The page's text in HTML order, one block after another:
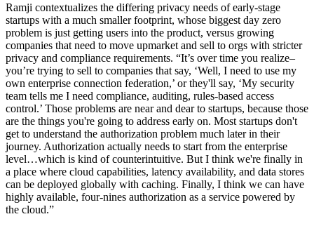
Ramji contextualizes the differing privacy needs of early-stage
startups with a much smaller footprint, whose biggest day zero
problem is just getting users into the product, versus growing
companies that need to move upmarket and sell to orgs with stricter
privacy and compliance requirements. “It’s over time you realize–
you’re trying to sell to companies that say, ‘Well, I need to use my
own enterprise connection federation,’ or they'll say, ‘My security
team tells me I need compliance, auditing, rules-based access
control.’ Those problems are near and dear to startups, because those
are the things you're going to address early on. Most startups don't
get to understand the authorization problem much later in their
journey. Authorization actually needs to start from the enterprise
level…which is kind of counterintuitive. But I think we're finally in
a place where cloud capabilities, latency availability, and data stores
can be deployed globally with caching. Finally, I think we can have
highly available, four-nines authorization as a service powered by
the cloud.”